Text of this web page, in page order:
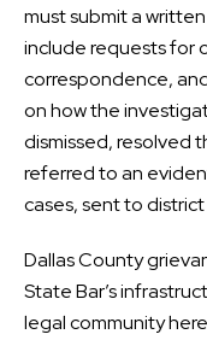
must submit a
include requests for
correspondence,
on how the
dismissed, resolved
referred to an
cases, sent to
Dallas County
State Bar’s
legal community